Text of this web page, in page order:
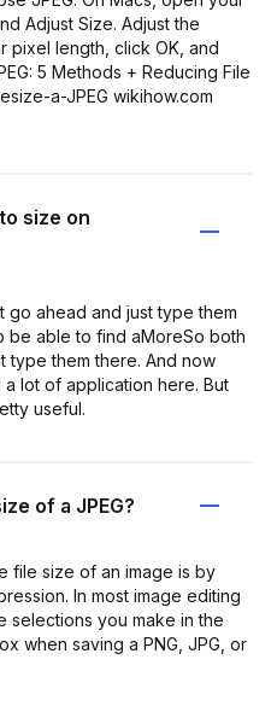
Adjust Size. Adjust the
pixel length, click OK, and
5 Methods + Reducing File
a-JPEG wikihow.com
size on
go ahead and just type them
be able to find aMoreSo both
type them there. And now
lot of application here. But
useful.
of a JPEG?
file size of an image is by
In most image editing
selections you make in the
when saving a PNG, JPG, or